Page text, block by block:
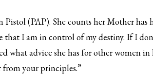
(PAP). She counts her Mother has
that I am in control of my destiny. If I
what advice she has for other women in
from your principles.”